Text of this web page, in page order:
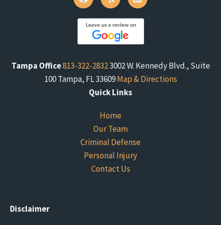
Tampa Office813-322-28323002 W. Kennedy Blvd., Suite
100 Tampa, FL 33609Map & Directions
Quick Links
Home
Our Team
Criminal Defense
Personal Injury
Contact Us
Disclaimer